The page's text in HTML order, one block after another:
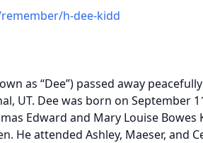
h-dee-kidd
as “Dee”) passed away
UT. Dee was born on September
Edward and Mary Louise Bowes
He attended Ashley, Maeser, and